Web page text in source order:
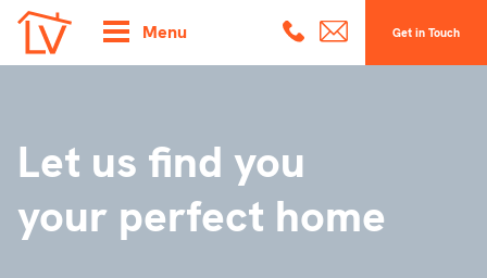
Menu Get in Touch
Let us find you
your perfect home